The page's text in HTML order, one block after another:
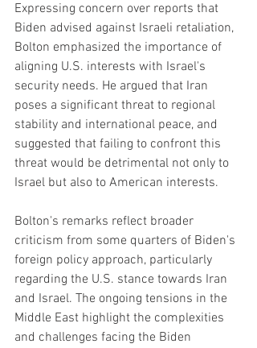
Expressing concern over reports that
Biden advised against Israeli retaliation,
Bolton emphasized the importance of
aligning U.S. interests with Israel's
security needs. He argued that Iran
poses a significant threat to regional
stability and international peace, and
suggested that failing to confront this
threat would be detrimental not only to
Israel but also to American interests.
Bolton's remarks reflect broader
criticism from some quarters of Biden's
foreign policy approach, particularly
regarding the U.S. stance towards Iran
and Israel. The ongoing tensions in the
Middle East highlight the complexities
and challenges facing the Biden